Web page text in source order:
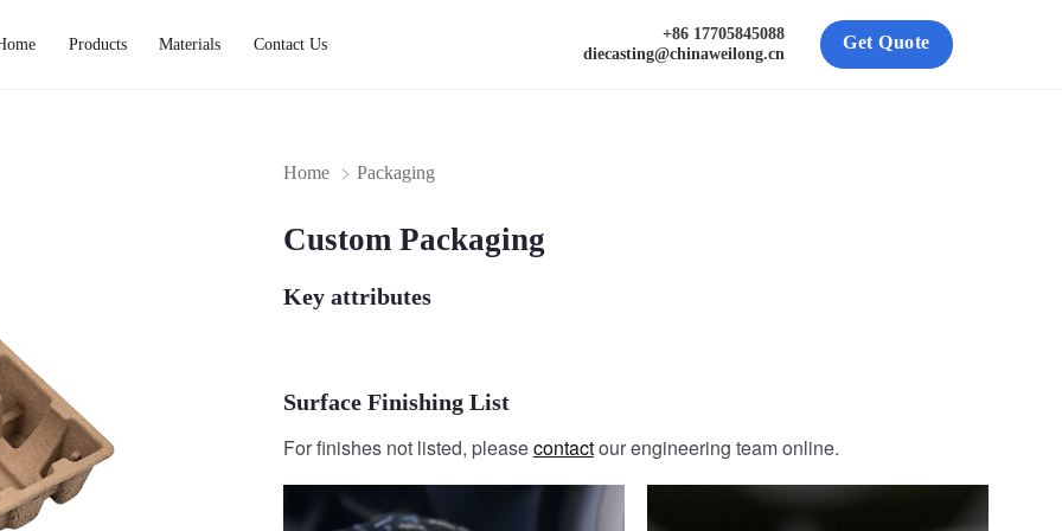
Products Materials Contact Us
+86 17705845088
diecasting@chinaweilong.cn
Get Quote
Home Packaging
Custom Packaging
Key attributes
Surface Finishing List
For finishes not listed, pleasecontactour engineering team online.